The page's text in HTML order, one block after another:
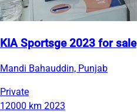
KIA Sportsge 2023 for sale
Mandi Bahauddin, Punjab
Private
12000 km 2023